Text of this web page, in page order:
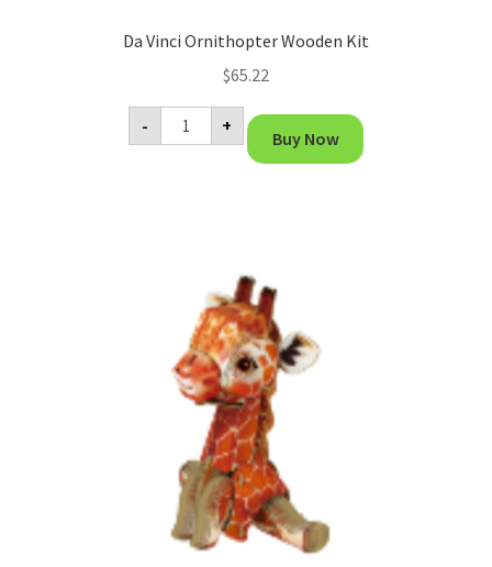
Da Vinci Ornithopter Wooden Kit
$65.22
-
Da
Vinci
Ornithopter
+
Buy Now